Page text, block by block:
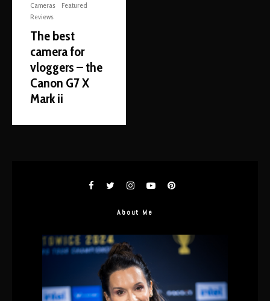
Cameras
Featured
Reviews
The best
camera for
vloggers – the
Canon G7 X
Mark ii
About Me